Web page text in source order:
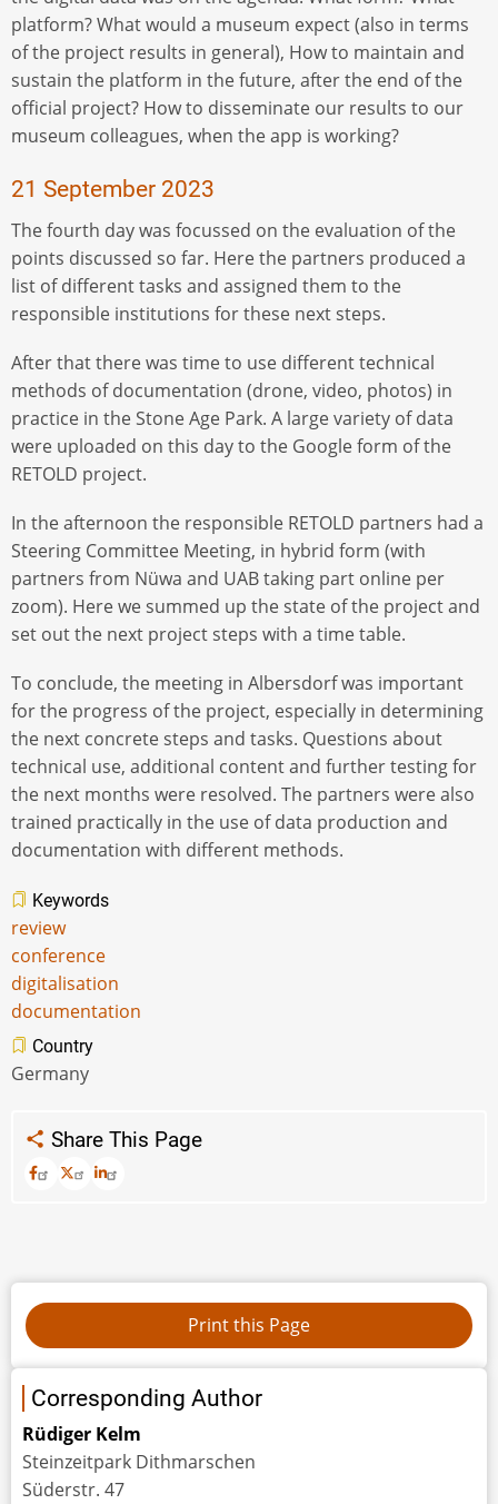
platform? What would a museum expect (also in terms
of the project results in general), How to maintain and
sustain the platform in the future, after the end of the
official project? How to disseminate our results to our
museum colleagues, when the app is working?
21 September 2023
The fourth day was focussed on the evaluation of the
points discussed so far. Here the partners produced a
list of different tasks and assigned them to the
responsible institutions for these next steps.
After that there was time to use different technical
methods of documentation (drone, video, photos) in
practice in the Stone Age Park. A large variety of data
were uploaded on this day to the Google form of the
RETOLD project.
In the afternoon the responsible RETOLD partners had a
Steering Committee Meeting, in hybrid form (with
partners from Nüwa and UAB taking part online per
zoom). Here we summed up the state of the project and
set out the next project steps with a time table.
To conclude, the meeting in Albersdorf was important
for the progress of the project, especially in determining
the next concrete steps and tasks. Questions about
technical use, additional content and further testing for
the next months were resolved. The partners were also
trained practically in the use of data production and
documentation with different methods.
Keywords
review
conference
digitalisation
documentation
Country
Germany
Share This Page
Corresponding Author
Rüdiger Kelm
Steinzeitpark Dithmarschen
Süderstr. 47